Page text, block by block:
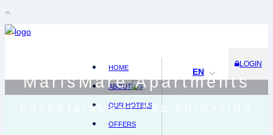
LOGIN
EN
HOME
ABOUT US
OUR HOTELS
OFFERS
MarisMare Apartments
ENTERTAINMENT AND ANIMATION